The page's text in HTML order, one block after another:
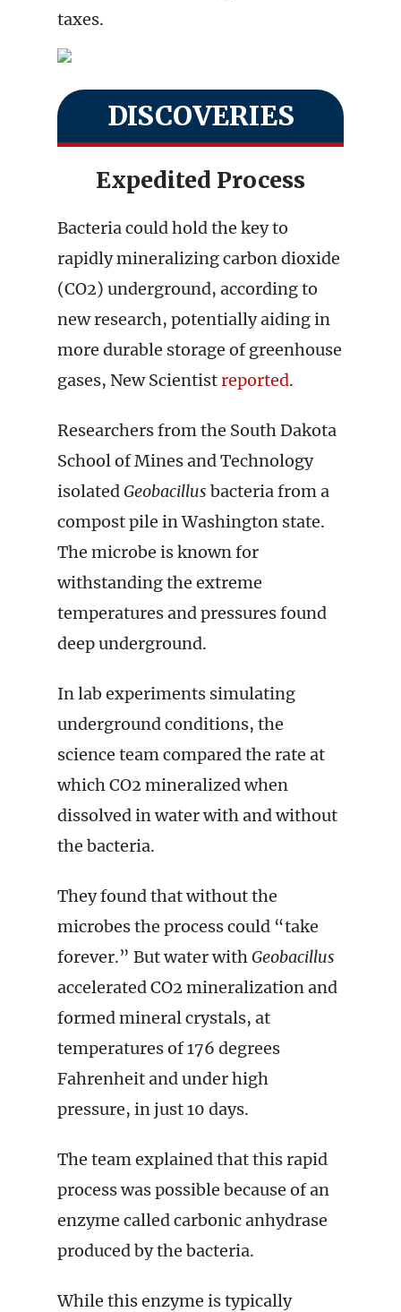
taxes.
DISCOVERIES
Expedited Process
Bacteria could hold the key to
rapidly mineralizing carbon dioxide
(CO2) underground, according to
new research, potentially aiding in
more durable storage of greenhouse
gases, New Scientistreported.
Researchers from the South Dakota
School of Mines and Technology
isolatedGeobacillus bacteria from a
compost pile in Washington state.
The microbe is known for
withstanding the extreme
temperatures and pressures found
deep underground.
In lab experiments simulating
underground conditions, the
science team compared the rate at
which CO2 mineralized when
dissolved in water with and without
the bacteria.
They found that without the
microbes the process could “take
forever.” But water withGeobacillus
accelerated CO2 mineralization and
formed mineral crystals, at
temperatures of 176 degrees
Fahrenheit and under high
pressure, in just 10 days.
The team explained that this rapid
process was possible because of an
enzyme called carbonic anhydrase
produced by the bacteria.
While this enzyme is typically